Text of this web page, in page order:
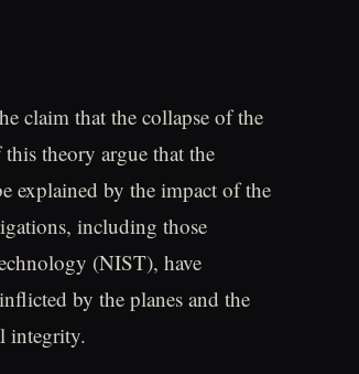
claim that the collapse of the
theory argue that the
explained by the impact of the
including those
(NIST), have
by the planes and the
integrity.